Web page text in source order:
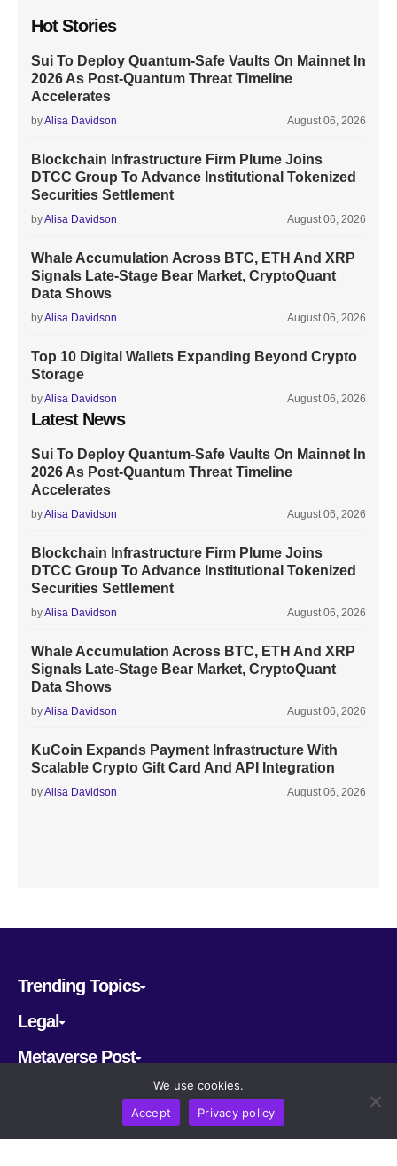
Hot Stories
Sui To Deploy Quantum-Safe Vaults On Mainnet In
2026 As Post-Quantum Threat Timeline
Accelerates
byAlisa Davidson August 06, 2026
Blockchain Infrastructure Firm Plume Joins
DTCC Group To Advance Institutional Tokenized
Securities Settlement
byAlisa Davidson August 06, 2026
Whale Accumulation Across BTC, ETH And XRP
Signals Late-Stage Bear Market, CryptoQuant
Data Shows
byAlisa Davidson August 06, 2026
Top 10 Digital Wallets Expanding Beyond Crypto
Storage
byAlisa Davidson August 06, 2026
Latest News
Sui To Deploy Quantum-Safe Vaults On Mainnet In
2026 As Post-Quantum Threat Timeline
Accelerates
byAlisa Davidson August 06, 2026
Blockchain Infrastructure Firm Plume Joins
DTCC Group To Advance Institutional Tokenized
Securities Settlement
byAlisa Davidson August 06, 2026
Whale Accumulation Across BTC, ETH And XRP
Signals Late-Stage Bear Market, CryptoQuant
Data Shows
byAlisa Davidson August 06, 2026
KuCoin Expands Payment Infrastructure With
Scalable Crypto Gift Card And API Integration
byAlisa Davidson August 06, 2026
Trending Topics
Legal
Metaverse Post
We use cookies.
Accept
Privacy policy